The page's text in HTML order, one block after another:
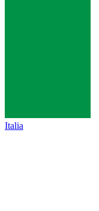
Italia